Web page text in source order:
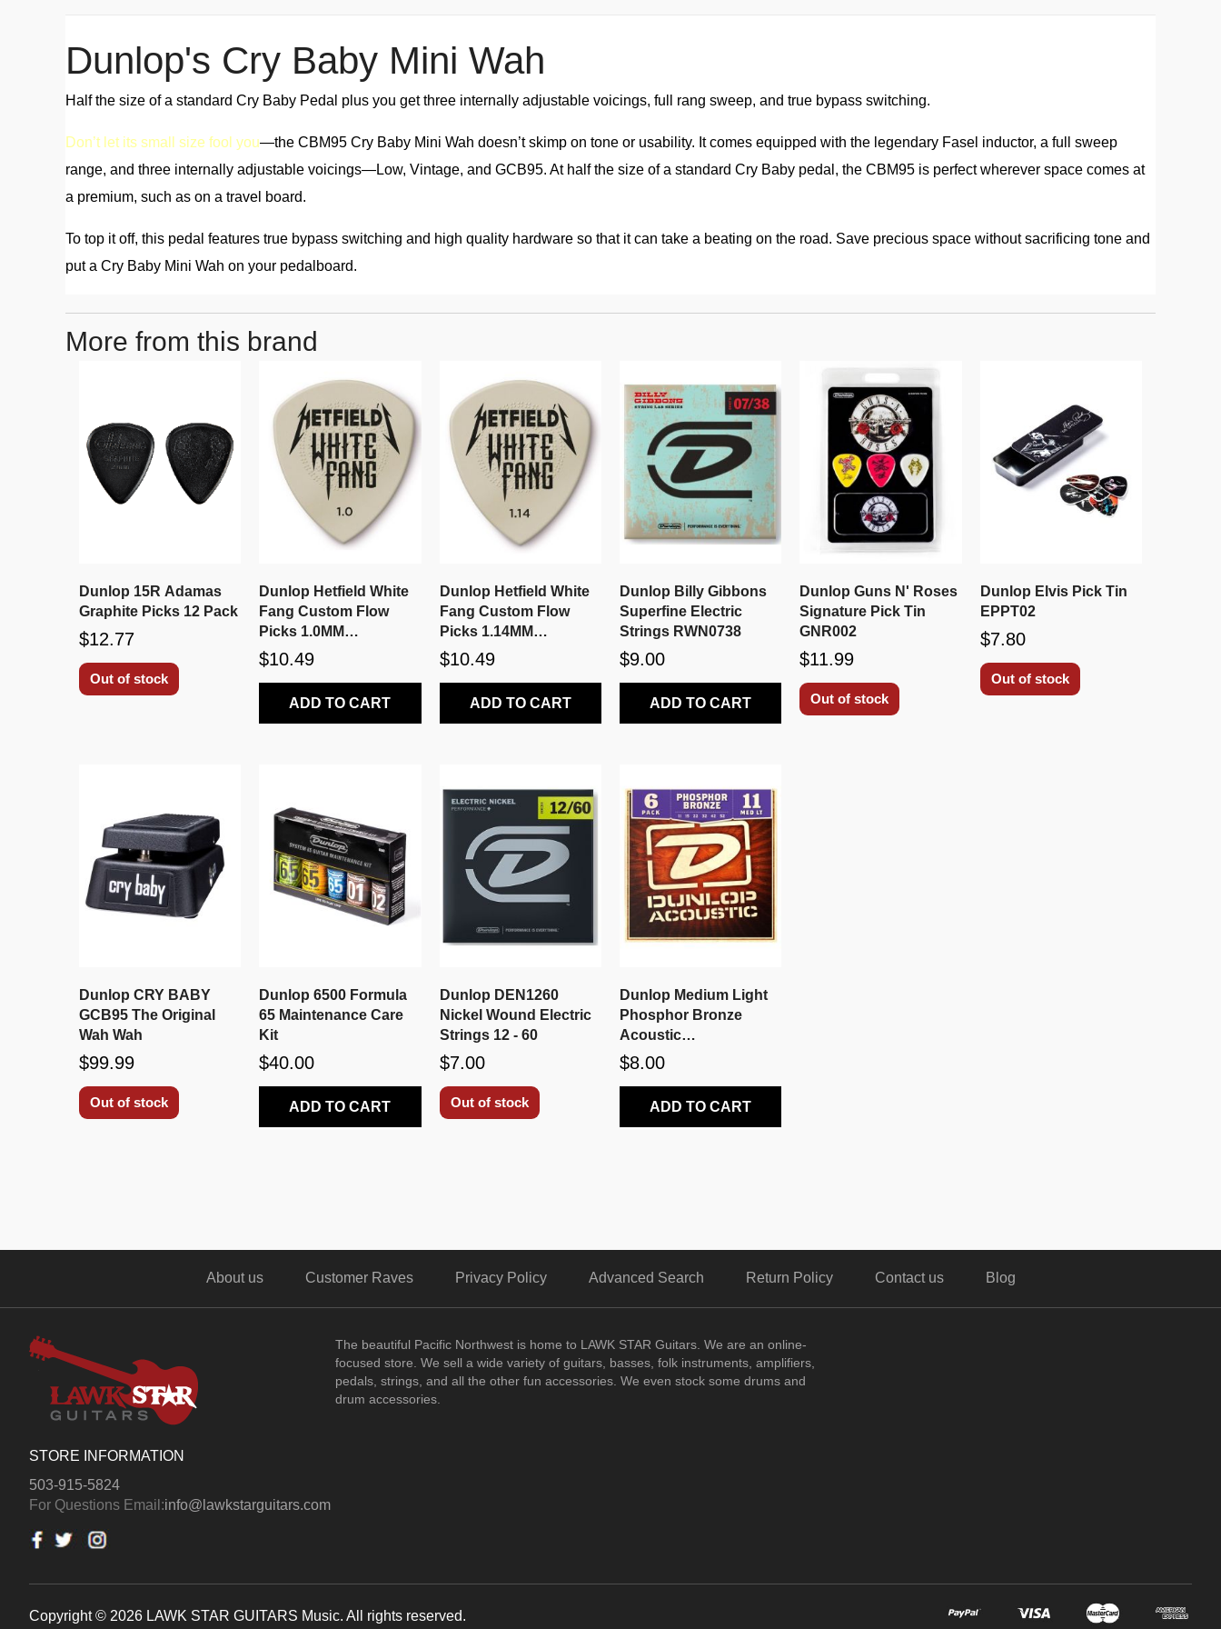
Dunlop's Cry Baby Mini Wah
Half the size of a standard Cry Baby Pedal plus you get three internally adjustable voicings, full rang sweep, and true bypass switching.
Don’t let its small size fool you—the CBM95 Cry Baby Mini Wah doesn’t skimp on tone or usability. It comes equipped with the legendary Fasel inductor, a full sweep
range, and three internally adjustable voicings—Low, Vintage, and GCB95. At half the size of a standard Cry Baby pedal, the CBM95 is perfect wherever space comes at
a premium, such as on a travel board.
To top it off, this pedal features true bypass switching and high quality hardware so that it can take a beating on the road. Save precious space without sacrificing tone and
put a Cry Baby Mini Wah on your pedalboard.
More from this brand
Dunlop 15R Adamas
Graphite Picks 12 Pack
$12.77
Out of stock
Dunlop Hetfield White
Fang Custom Flow
Picks 1.0MM
PH122P1.0
$10.49
ADD TO CART
Dunlop Hetfield White
Fang Custom Flow
Picks 1.14MM
PH122P1.14
$10.49
ADD TO CART
Dunlop Billy Gibbons
Superfine Electric
Strings RWN0738
$9.00
ADD TO CART
Dunlop Guns N' Roses
Signature Pick Tin
GNR002
$11.99
Out of stock
Dunlop Elvis Pick Tin
EPPT02
$7.80
Out of stock
Dunlop CRY BABY
GCB95 The Original
Wah Wah
$99.99
Out of stock
Dunlop 6500 Formula
65 Maintenance Care
Kit
$40.00
ADD TO CART
Dunlop DEN1260
Nickel Wound Electric
Strings 12 - 60
$7.00
Out of stock
Dunlop Medium Light
Phosphor Bronze
Acoustic
Strings DAP1152
$8.00
ADD TO CART
About us Customer Raves Privacy Policy Advanced Search Return Policy Contact us Blog
The beautiful Pacific Northwest is home to LAWK STAR Guitars. We are an online-
focused store. We sell a wide variety of guitars, basses, folk instruments, amplifiers,
pedals, strings, and all the other fun accessories. We even stock some drums and
drum accessories.
STORE INFORMATION
503-915-5824
For Questions Email:info@lawkstarguitars.com
Copyright © 2026 LAWK STAR GUITARS Music. All rights reserved.